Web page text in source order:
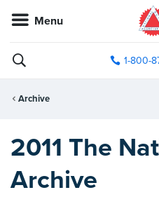
Menu
1-800-
Archive
2011 The
Archive